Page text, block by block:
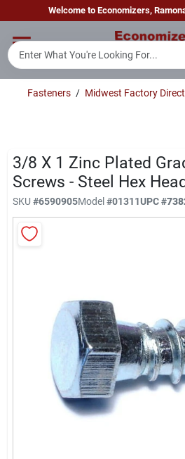
to
Welcome to Economizers,
Home
Brands
Sign In
Fasteners / Midwest Factory Direct
3/8 X 1 Zinc Plated
Screws - Steel Hex Head
SKU #6590905Model#01311UPC#